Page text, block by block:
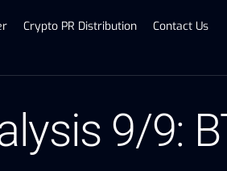
Crypto PR Distribution Contact Us
9/9: